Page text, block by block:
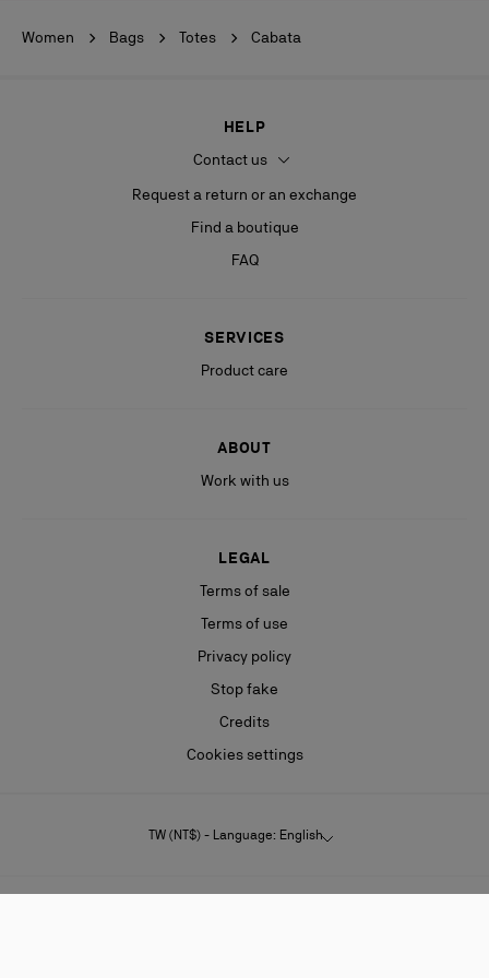
Women Bags Totes Cabata
HELP
Contact us
Request a return or an exchange
Find a boutique
FAQ
SERVICES
Product care
ABOUT
Work with us
LEGAL
Terms of sale
Terms of use
Privacy policy
Stop fake
Credits
Cookies settings
TW (NT$) - Language: English